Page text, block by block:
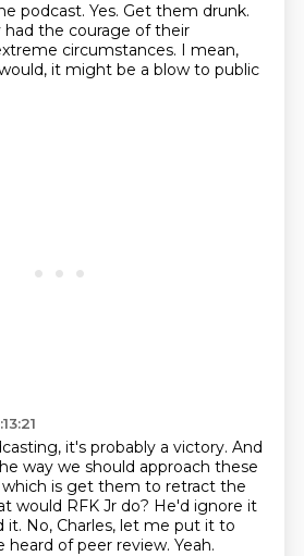
podcast. Yes. Get them drunk.
had the courage of their
circumstances. I mean,
it might be a blow to public
it's probably a victory. And
way we should approach these
which is get them to retract the
would RFK Jr do? He'd ignore it
it. No, Charles, let me put it to
heard of peer review. Yeah.